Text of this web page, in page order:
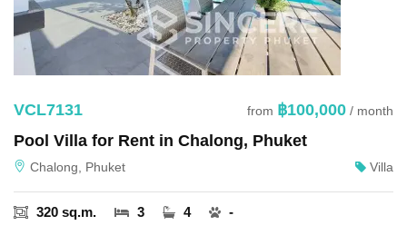
VCL7131 from ฿100,000 / month
Pool Villa for Rent in Chalong, Phuket
Chalong, Phuket Villa
320 sq.m. 3 4 -